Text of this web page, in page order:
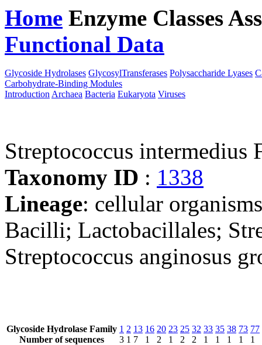
Home Enzyme Classes
Functional Data
Glycoside Hydrolases GlycosylTransferases Polysaccharide Lyases
Carbohydrate-Binding Modules
Introduction Archaea Bacteria Eukaryota Viruses
Streptococcus intermedius
Taxonomy ID : 1338
Lineage: cellular
Bacilli; Lactobacillales;
Streptococcus anginosus
Glycoside Hydrolase Family
Number of sequences
1
3
2
1
13
7
16
1
20
2
23
1
25
2
32
2
33
1
35
1
38
1
73
1
77
1